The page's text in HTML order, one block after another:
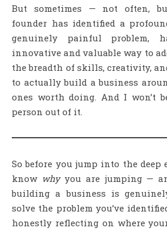
But sometimes — not often,
founder has identified a
genuinely painful problem,
innovative and valuable way to
the breadth of skills, creativity,
to actually build a business
ones worth doing. And I won’t
person out of it.
So before you jump into the deep
know whyyou are jumping —
building a business is
solve the problem you’ve
honestly reflecting on where